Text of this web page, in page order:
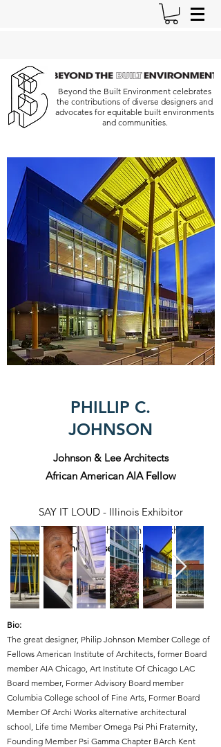
Beyond the Built Environment celebrates
the contributions of diverse designers and
advocates for equitable built environments
and communities.
PHILLIP C.
JOHNSON
Johnson & Lee Architects
African American AIA Fellow
SAY IT LOUD - Illinois Exhibitor
SAY IT LOUD - Washington DC Exhibitor
Illinois Based Designer
Bio:
The great designer, Philip Johnson Member College of
Fellows American Institute of Architects, former Board
member AIA Chicago, Art Institute Of Chicago LAC
Board member, Former Advisory Board member
Columbia College school of Fine Arts, Former Board
Member Of Archi Works alternative architectural
school, Life time Member Omega Psi Phi Fraternity,
Founding Member Psi Gamma Chapter BArch Kent